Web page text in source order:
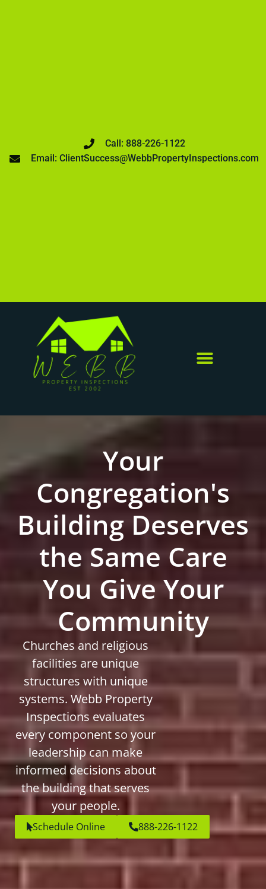
Call: 888-226-1122
Email: ClientSuccess@WebbPropertyInspections.com
Your
Congregation's
Building Deserves
the Same Care
You Give Your
Community
Churches and religious
facilities are unique
structures with unique
systems. Webb Property
Inspections evaluates
every component so your
leadership can make
informed decisions about
the building that serves
your people.
Schedule Online 888-226-1122